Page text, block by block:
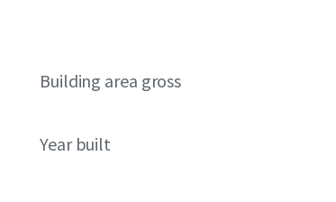
Building area gross
Year built